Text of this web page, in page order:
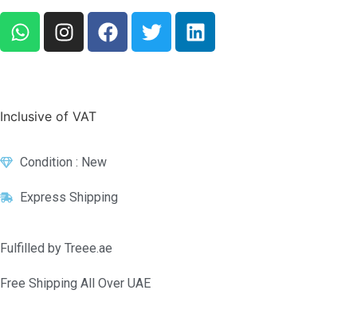
Inclusive of VAT
Condition : New
Express Shipping
Fulfilled by Treee.ae
Free Shipping All Over UAE